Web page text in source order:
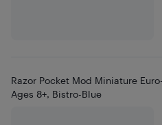
Razor Pocket Mod Miniature
Ages 8+, Bistro-Blue